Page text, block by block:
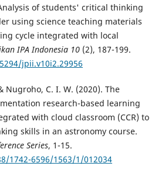
of students' critical thinking
using science teaching materials
cycle integrated with local
IPA Indonesia 10 (2), 187-199.
jpii.v10i2.29956
Nugroho, C. I. W. (2020). The
research-based learning
with cloud classroom (CCR) to
skills in an astronomy course.
Series, 1-15.
1742-6596/1563/1/012034